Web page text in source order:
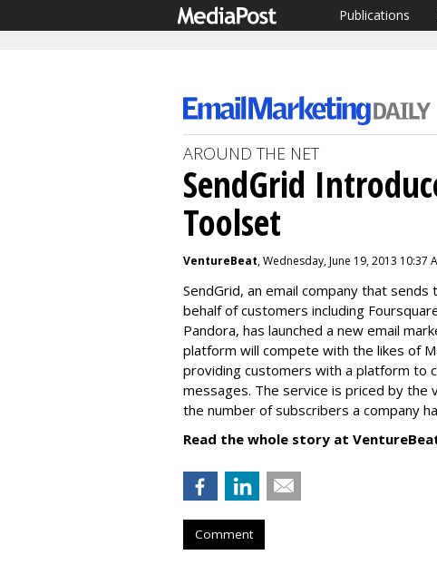
Publications
AROUND THE NET
SendGrid
Toolset
VentureBeat, Wednesday, June 19, 2013 10:37
SendGrid, an email company that
behalf of customers including
Pandora, has launched a new email
platform will compete with the likes of
providing customers with a platform to
messages. The service is priced by the
the number of subscribers a company
Read the whole story at
Comment